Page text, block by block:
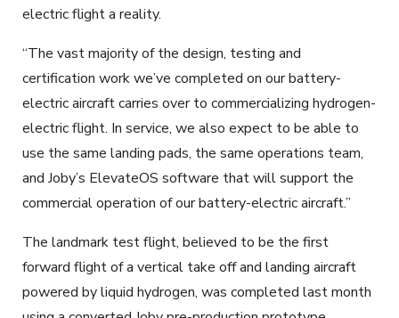
electric flight a reality.
“The vast majority of the design, testing and
certification work we’ve completed on our battery-
electric aircraft carries over to commercializing hydrogen-
electric flight. In service, we also expect to be able to
use the same landing pads, the same operations team,
and Joby’s ElevateOS software that will support the
commercial operation of our battery-electric aircraft.”
The landmark test flight, believed to be the first
forward flight of a vertical take off and landing aircraft
powered by liquid hydrogen, was completed last month